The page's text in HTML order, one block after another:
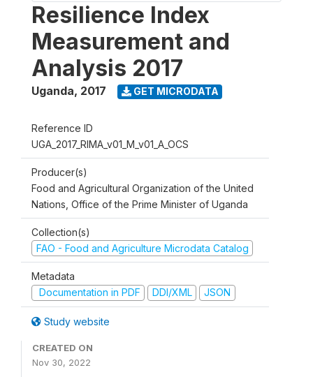
Resilience Index
Measurement and
Analysis 2017
Uganda, 2017 GET MICRODATA
Reference ID
UGA_2017_RIMA_v01_M_v01_A_OCS
Producer(s)
Food and Agricultural Organization of the United
Nations, Office of the Prime Minister of Uganda
Collection(s)
FAO - Food and Agriculture Microdata Catalog
Metadata
Documentation in PDF
DDI/XML JSON
Study website
CREATED ON
Nov 30, 2022